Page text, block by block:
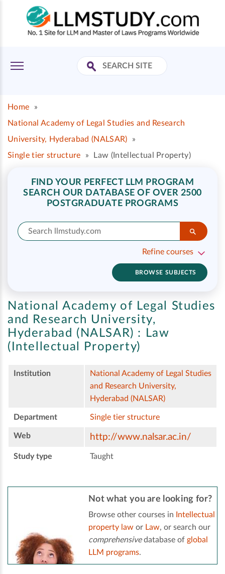
Home
»
National Academy of Legal Studies and Research
University, Hyderabad (NALSAR)
»
Single tier structure
» Law (Intellectual Property)
FIND YOUR PERFECT LLM PROGRAM
SEARCH OUR DATABASE OF OVER 2500
POSTGRADUATE PROGRAMS
Refine courses
BROWSE SUBJECTS
National Academy of Legal Studies
and Research University,
Hyderabad (NALSAR) :
Law
(Intellectual Property)
Institution
National Academy of Legal Studies
and Research University,
Hyderabad (NALSAR)
Department Single tier structure
Web http://www.nalsar.ac.in/
Study type Taught
Not what you are looking for?
Browse other courses in
Intellectual
property law or Law, or search our
comprehensivedatabase of global
LLM programs.